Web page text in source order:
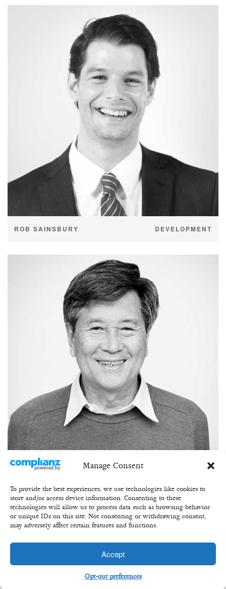
Manage Consent
To provide the best experiences, we use technologies like cookies to
store and/or access device information. Consenting to these
technologies will allow us to process data such as browsing behavior
or unique IDs on this site. Not consenting or withdrawing consent,
may adversely affect certain features and functions.
Accept
Opt-out preferences
ROB SAINSBURY DEVELOPMENT
Copyright 2020 ©Transformation Equity Partners